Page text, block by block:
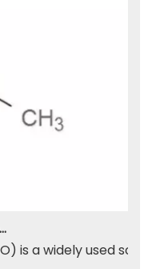
Dimethyl sulfoxide DMSO solvent
is a widely used